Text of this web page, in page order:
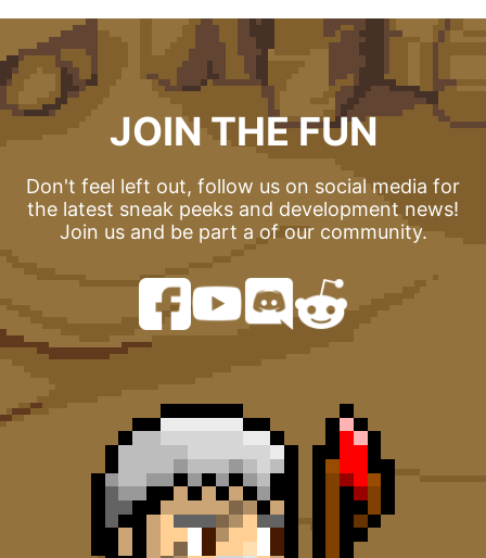
JOIN THE FUN
Don't feel left out, follow us on social media for
the latest sneak peeks and development news!
Join us and be part a of our community.